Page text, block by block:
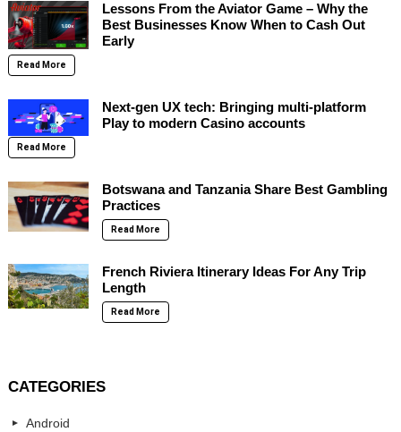
Lessons From the Aviator Game – Why the
Best Businesses Know When to Cash Out
Early
Read More
Next-gen UX tech: Bringing multi-platform
Play to modern Casino accounts
Read More
Botswana and Tanzania Share Best Gambling
Practices
Read More
French Riviera Itinerary Ideas For Any Trip
Length
Read More
CATEGORIES
Android